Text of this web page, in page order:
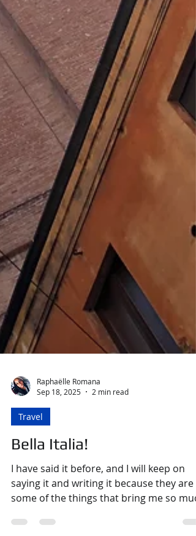
Raphaëlle Romana
Sep 18, 2025
Travel
Bella Italia!
I have said it before, and I will keep on
some of the things that bring me so